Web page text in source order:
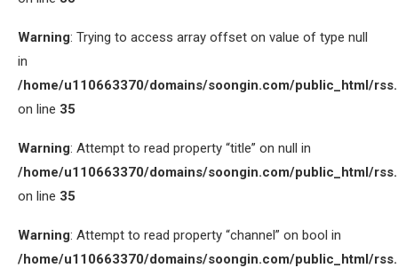
Warning: Trying to access array offset on value of type null
in
/home/u110663370/domains/soongin.com/public_html/
on line 35
Warning: Attempt to read property “title” on null in
/home/u110663370/domains/soongin.com/public_html/
on line 35
Warning: Attempt to read property “channel” on bool in
/home/u110663370/domains/soongin.com/public_html/